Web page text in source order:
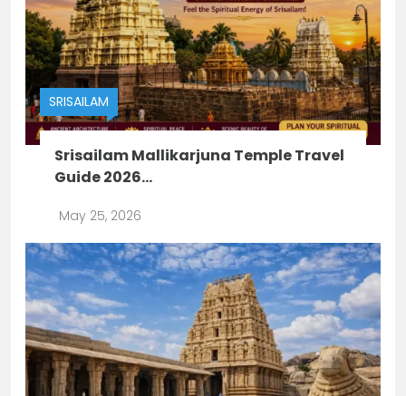
SRISAILAM
Srisailam Mallikarjuna Temple Travel
Guide 2026...
May 25, 2026